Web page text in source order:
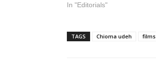
In "Editorials"
TAGS Chioma udeh films